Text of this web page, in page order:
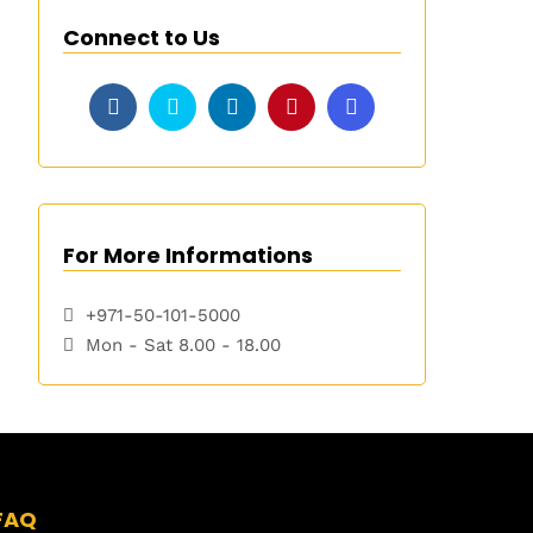
Connect to Us
For More Informations
+971-50-101-5000
Mon - Sat 8.00 - 18.00